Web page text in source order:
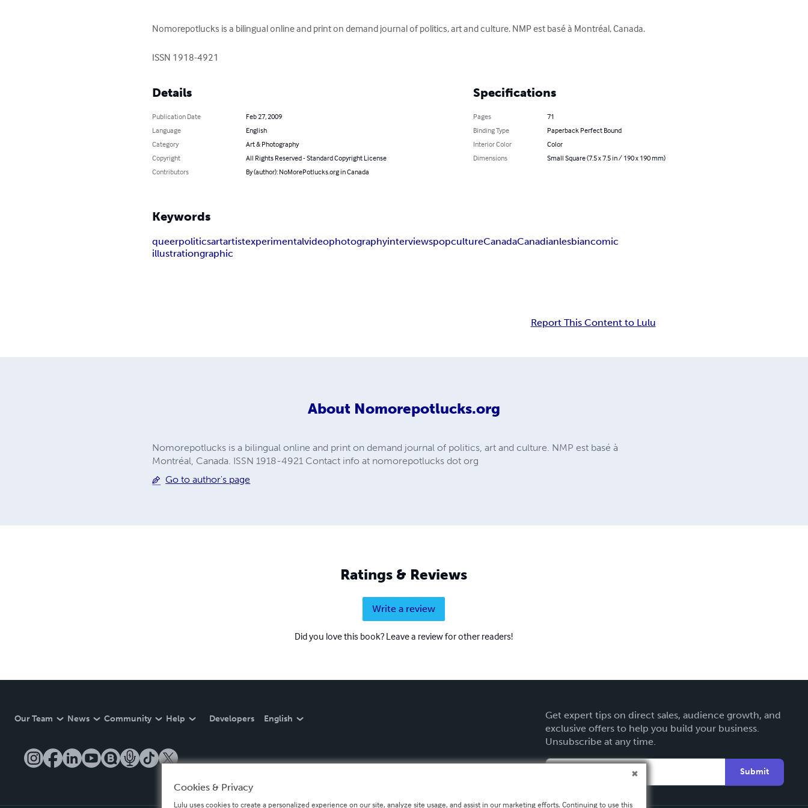
Nomorepotlucks is a bilingual online and print on demand journal of politics, art and culture. NMP est basé à Montréal, Canada.
ISSN 1918-4921
Details
Publication Date
Feb 27, 2009
Language
English
Category
Art & Photography
Copyright
All Rights Reserved - Standard Copyright License
Contributors
By (author): NoMorePotlucks.org in Canada
Specifications
Pages
71
Binding Type
Paperback Perfect Bound
Interior Color
Color
Dimensions
Small Square (7.5 x 7.5 in / 190 x 190 mm)
Keywords
queerpoliticsartartistexperimentalvideophotographyinterviewspopcultureCanadaCanadianlesbiancomic
illustrationgraphic
Report This Content to Lulu
About Nomorepotlucks.org
Nomorepotlucks is a bilingual online and print on demand journal of politics, art and culture. NMP est basé à
Montréal, Canada. ISSN 1918-4921 Contact info at nomorepotlucks dot org
Go to author's page
Ratings & Reviews
Write a review
Did you love this book? Leave a review for other readers!
Our Team News Community Help Developers English
Get expert tips on direct sales, audience growth, and
exclusive offers to help you build your business.
Unsubscribe at any time.
Submit
Cookies & Privacy
Lulu uses cookies to create a personalized experience on our site, analyze site usage, and assist in our marketing efforts. Continuing to use this